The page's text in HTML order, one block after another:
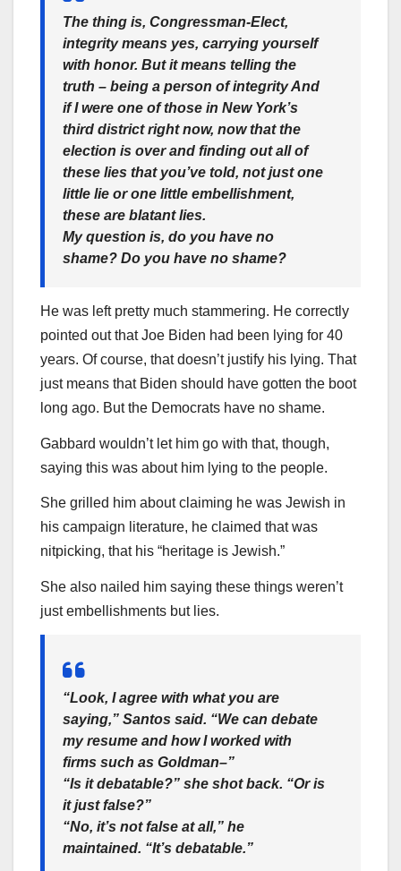
The thing is, Congressman-Elect,
integrity means yes, carrying yourself
with honor. But it means telling the
truth – being a person of integrity And
if I were one of those in New York’s
third district right now, now that the
election is over and finding out all of
these lies that you’ve told, not just one
little lie or one little embellishment,
these are blatant lies.
My question is, do you have no
shame? Do you have no shame?
He was left pretty much stammering. He correctly
pointed out that Joe Biden had been lying for 40
years. Of course, that doesn’t justify his lying. That
just means that Biden should have gotten the boot
long ago. But the Democrats have no shame.
Gabbard wouldn’t let him go with that, though,
saying this was about him lying to the people.
She grilled him about claiming he was Jewish in
his campaign literature, he claimed that was
nitpicking, that his “heritage is Jewish.”
She also nailed him saying these things weren’t
just embellishments but lies.
“Look, I agree with what you are
saying,” Santos said. “We can debate
my resume and how I worked with
firms such as Goldman–”
“Is it debatable?” she shot back. “Or is
it just false?”
“No, it’s not false at all,” he
maintained. “It’s debatable.”